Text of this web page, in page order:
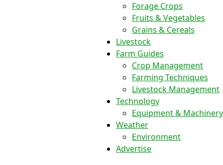
Forage Crops
Fruits & Vegetables
Grains & Cereals
Livestock
Farm Guides
Crop Management
Farming Techniques
Livestock Management
Technology
Equipment & Machinery
Weather
Environment
Advertise